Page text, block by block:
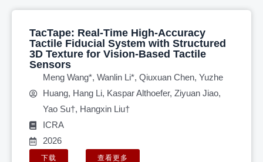
TacTape: Real-Time High-Accuracy
Tactile Fiducial System with Structured
3D Texture for Vision-Based Tactile
Sensors
Meng Wang*, Wanlin Li*, Qiuxuan Chen, Yuzhe
Huang, Hang Li, Kaspar Althoefer, Ziyuan Jiao,
Yao Su†, Hangxin Liu†
ICRA
2026
下载 查看更多